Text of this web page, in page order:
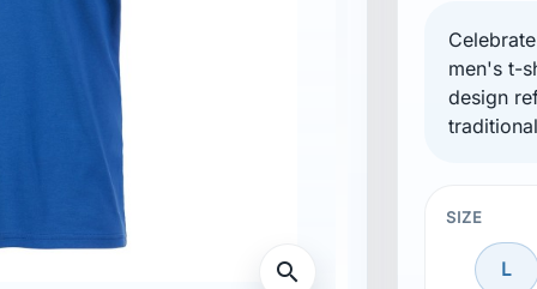
search
men's t-
design
SIZE
L